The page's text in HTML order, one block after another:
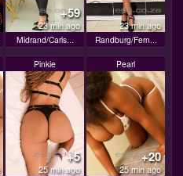
+59
23 min ago
Midrand/Carls...
23 min ago
Randburg/Fern...
Pinkie
+5
25 min ago
Pearl
+20
25 min ago